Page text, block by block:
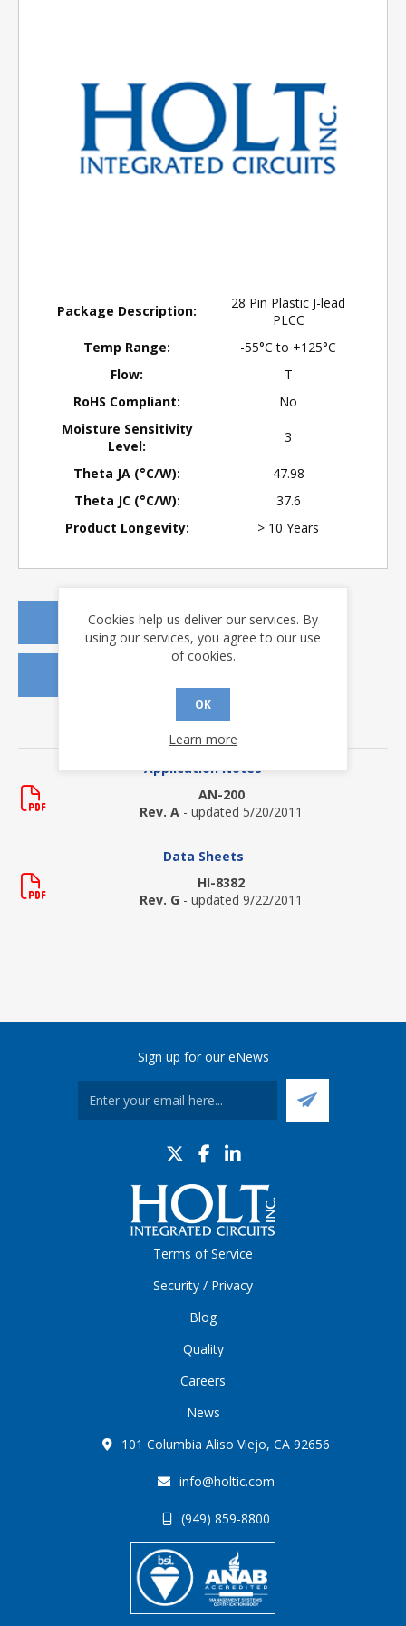
Package Description:
28 Pin Plastic J-lead
PLCC
Temp Range:
-55°C to +125°C
Flow:
T
RoHS Compliant:
No
Moisture Sensitivity
Level:
3
Theta JA (°C/W):
47.98
Theta JC (°C/W):
37.6
Product Longevity:
> 10 Years
REQUEST A QUOTE
DOWNLOADS
Application Notes
AN-200
Rev. A - updated 5/20/2011
Data Sheets
HI-8382
Rev. G - updated 9/22/2011
Sign up for our eNews
Terms of Service
Security / Privacy
Blog
Quality
Careers
News
101 Columbia Aliso Viejo, CA 92656
info@holtic.com
(949) 859-8800
Cookies help us deliver our services. By
using our services, you agree to our use
of cookies.
OK
Learn more